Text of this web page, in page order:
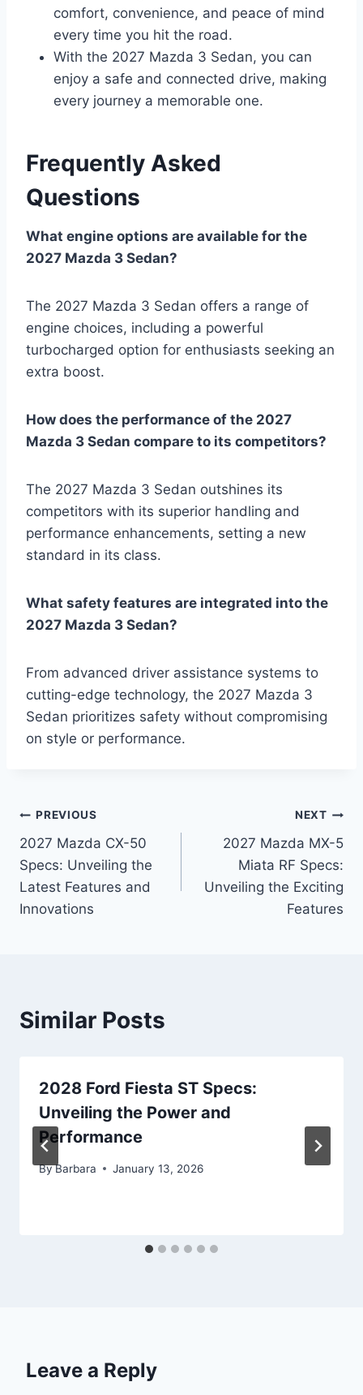
comfort, convenience, and peace of mind
every time you hit the road.
With the 2027 Mazda 3 Sedan, you can
enjoy a safe and connected drive, making
every journey a memorable one.
Frequently Asked
Questions
What engine options are available for the
2027 Mazda 3 Sedan?
The 2027 Mazda 3 Sedan offers a range of
engine choices, including a powerful
turbocharged option for enthusiasts seeking an
extra boost.
How does the performance of the 2027
Mazda 3 Sedan compare to its competitors?
The 2027 Mazda 3 Sedan outshines its
competitors with its superior handling and
performance enhancements, setting a new
standard in its class.
What safety features are integrated into the
2027 Mazda 3 Sedan?
From advanced driver assistance systems to
cutting-edge technology, the 2027 Mazda 3
Sedan prioritizes safety without compromising
on style or performance.
Post
navigation
PREVIOUS
2027 Mazda CX-50
Specs: Unveiling the
Latest Features and
Innovations
NEXT
2027 Mazda MX-5
Miata RF Specs:
Unveiling the Exciting
Features
Similar Posts
2028 Ford Fiesta ST Specs:
Unveiling the Power and
Performance
ByBarbara January 13, 2026
Leave a Reply